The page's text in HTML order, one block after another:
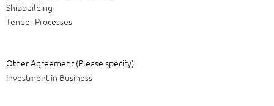
Shipbuilding
Tender Processes
Other Agreement (Please specify)
Investment in Business